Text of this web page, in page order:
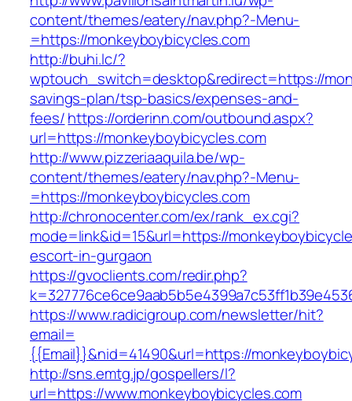
content/themes/eatery/nav.php?-Menu-
=https://monkeyboybicycles.com
http://buhi.lc/?
wptouch_switch=desktop&redirect=https://
savings-plan/tsp-basics/expenses-and-
fees/https://orderinn.com/outbound.aspx?
url=https://monkeyboybicycles.com
http://www.pizzeriaaquila.be/wp-
content/themes/eatery/nav.php?-Menu-
=https://monkeyboybicycles.com
http://chronocenter.com/ex/rank_ex.cgi?
mode=link&id=15&url=https://
escort-in-gurgaon
https://gvoclients.com/redir.php?
https://www.radicigroup.com/newsletter/hit?
email=
{{Email}}&nid=41490&url=https://
http://sns.emtg.jp/gospellers/l?
url=https://www.monkeyboybicycles.com